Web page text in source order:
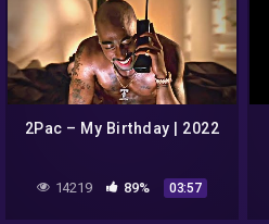
2Pac – My Birthday | 2022
14219 89% 03:57